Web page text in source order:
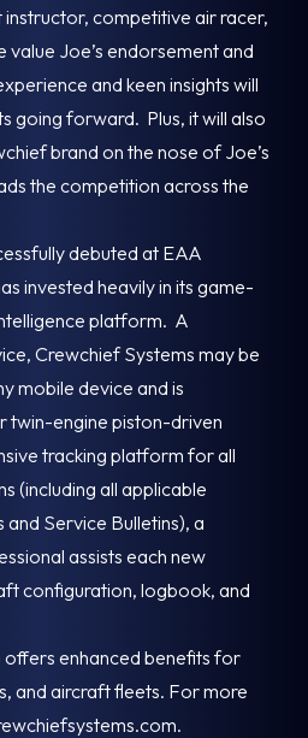
competitive air racer,
Joe’s endorsement and
and keen insights will
going forward. Plus, it will also
brand on the nose of Joe’s
the competition across the
debuted at EAA
invested heavily in its game-
platform. A
Crewchief Systems may be
mobile device and is
twin-engine piston-driven
tracking platform for all
(including all applicable
Service Bulletins), a
assists each new
configuration, logbook, and
enhanced benefits for
and aircraft fleets. For more